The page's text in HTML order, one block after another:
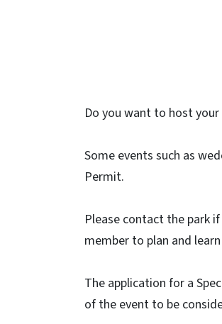
Do you want to host
Some events such as
Permit.
Please contact the park
member to plan and
The application for a
of the event to be